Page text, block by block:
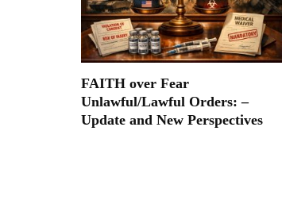
FAITH over Fear
Unlawful/Lawful Orders: –
Update and New Perspectives